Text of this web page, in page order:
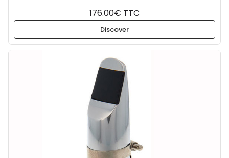
176.00€ TTC
Discover